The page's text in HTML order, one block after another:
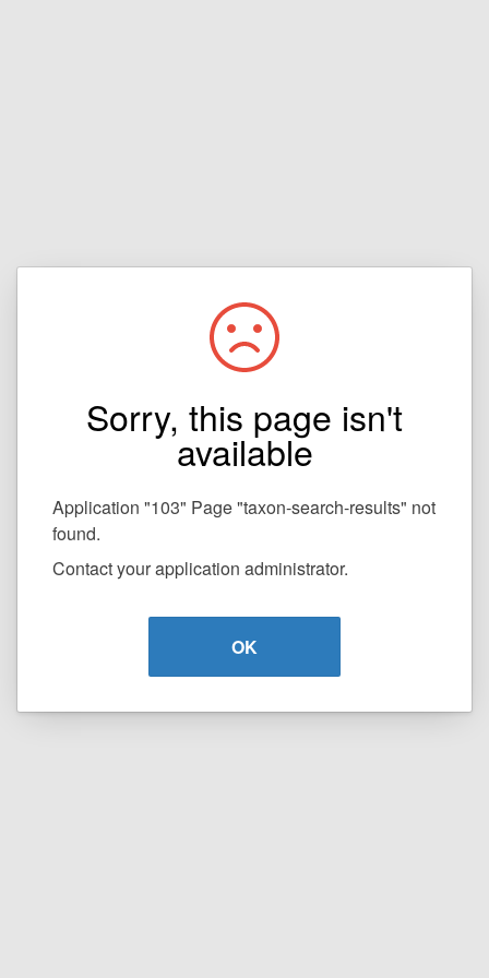
Sorry, this page isn't
available
Application "103" Page "taxon-search-results" not
found.
Contact your application administrator.
OK